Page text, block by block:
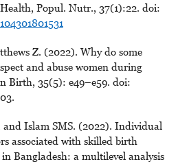
Popul. Nutr., 37(1):22. doi:
Z. (2022). Why do some
and abuse women during
Birth, 35(5): e49–e59. doi:
Islam SMS. (2022). Individual
associated with skilled birth
Bangladesh: a multilevel analysis